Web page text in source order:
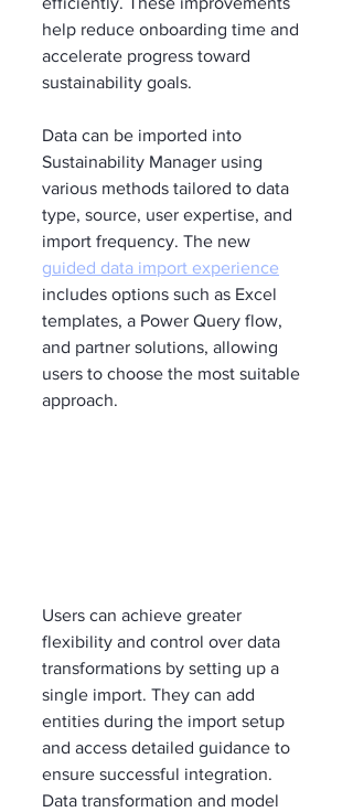
help reduce onboarding time and
accelerate progress toward
sustainability goals.
Data can be imported into
Sustainability Manager using
various methods tailored to data
type, source, user expertise, and
import frequency. The new
guided data import experience
includes options such as Excel
templates, a Power Query flow,
and partner solutions, allowing
users to choose the most suitable
approach.
Users can achieve greater
flexibility and control over data
transformations by setting up a
single import. They can add
entities during the import setup
and access detailed guidance to
ensure successful integration.
Data transformation and model